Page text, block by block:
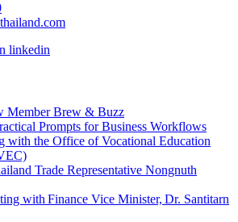
Brew & Buzz
Prompts for Business Workflows
with the Office of Vocational Education
Trade Representative Nongnuth
with Finance Vice Minister, Dr. Santitarn